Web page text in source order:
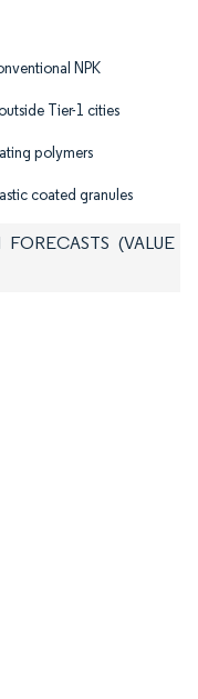
NPK
Tier-1 cities
polymers
coated granules
(VALUE